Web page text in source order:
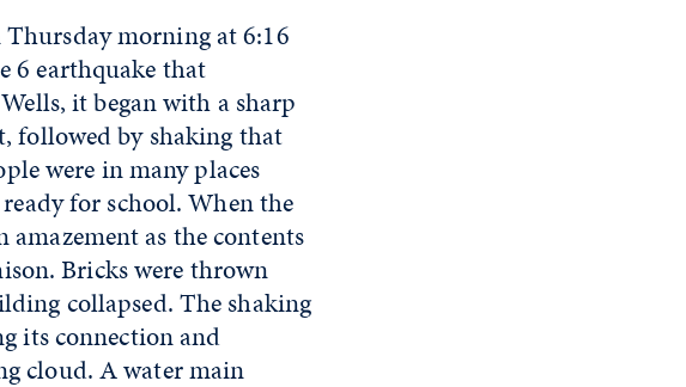
morning at 6:16
6 earthquake that
it began with a sharp
followed by shaking that
were in many places
for school. When the
amazement as the contents
Bricks were thrown
collapsed. The shaking
its connection and
cloud. A water main